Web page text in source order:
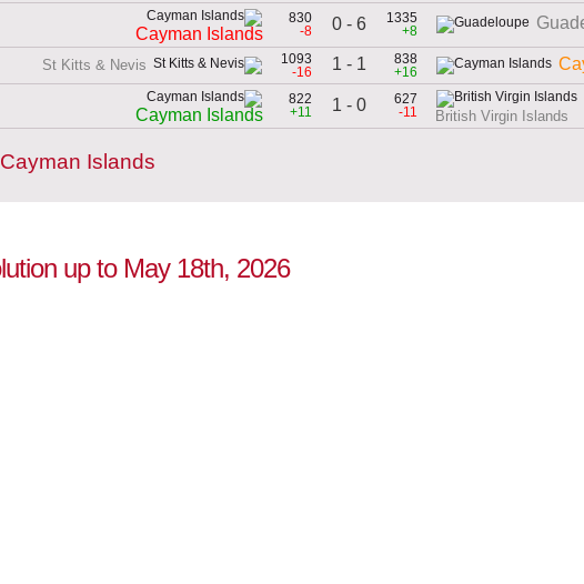
Cayman Islands
830
-8
0 - 6
1335
+8
St Kitts & Nevis
1093
-16
1 - 1
838
+16
Cayman Islands
822
+11
1 - 0
627
-11
British Virgin Islands
Islands
up to May 18th, 2026